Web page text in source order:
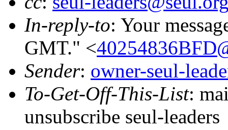
In-reply-to: Your
GMT." <
Sender: owner-seul-
To-Get-Off-This-List:
unsubscribe seul-leaders